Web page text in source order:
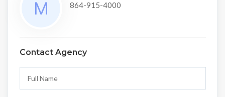
864-915-4000
Contact Agency